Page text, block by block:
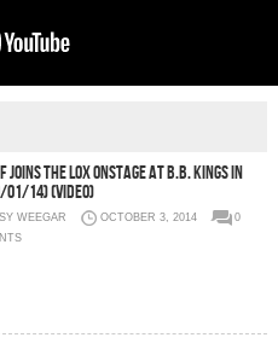
Joins The Lox Onstage At B.B. Kings In
01/14) (Video)
WEEGAR OCTOBER 3, 2014
0